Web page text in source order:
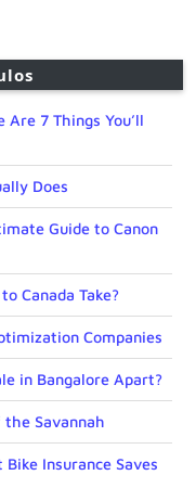
7 Things You’ll
Does
Guide to Canon
Canada Take?
Companies
in Bangalore Apart?
Savannah
Insurance Saves